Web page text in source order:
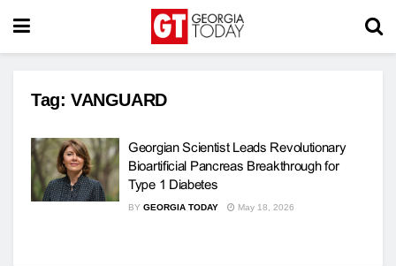
Tag: VANGUARD
Georgian Scientist Leads Revolutionary
Bioartificial Pancreas Breakthrough for
Type 1 Diabetes
BY GEORGIA TODAY May 18, 2026